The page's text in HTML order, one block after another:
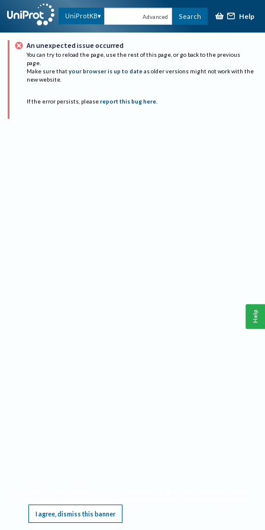
UniProtKB Advanced Search Help
An unexpected issue occurred
You can try to reload the page, use the rest of this page, or go back to the previous
page.
Make sure that your browser is up to date as older versions might not work with the
new website.
If the error persists, please report this bug here.
I agree, dismiss this banner
Help